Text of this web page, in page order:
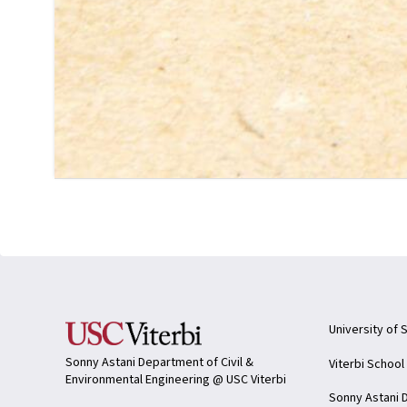
Sonny Astani Department of Civil &
Environmental Engineering @ USC Viterbi
University of
Viterbi
Sonny Astani